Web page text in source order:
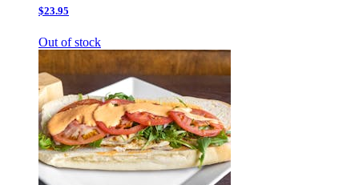
$23.95
Out of stock